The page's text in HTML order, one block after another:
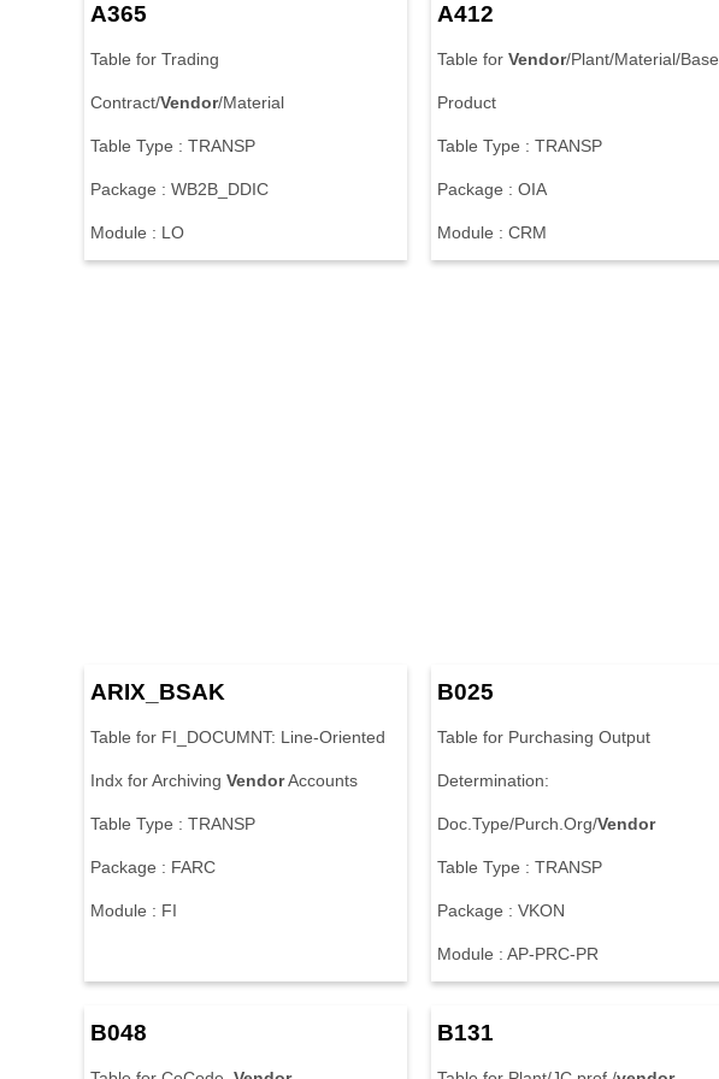
A365
Table for Trading
Contract/Vendor/Material
Table Type : TRANSP
Package : WB2B_DDIC
Module : LO
A412
Table for Vendor/Plant/Material/Base
Product
Table Type : TRANSP
Package : OIA
Module : CRM
ARIX_BSAK
Table for FI_DOCUMNT: Line-Oriented
Indx for Archiving VendorAccounts
Table Type : TRANSP
Package : FARC
Module : FI
B025
Table for Purchasing Output
Determination:
Doc.Type/Purch.Org/Vendor
Table Type : TRANSP
Package : VKON
Module : AP-PRC-PR
B048 B131